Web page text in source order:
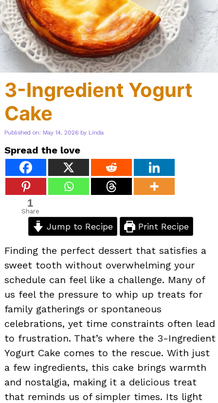
3-Ingredient Yogurt
Cake
Published on: May 14, 2026 by Linda
Spread the love
1
Share
Jump to Recipe Print Recipe
Finding the perfect dessert that satisfies a
sweet tooth without overwhelming your
schedule can feel like a challenge. Many of
us feel the pressure to whip up treats for
family gatherings or spontaneous
celebrations, yet time constraints often lead
to frustration. That’s where the 3-Ingredient
Yogurt Cake comes to the rescue. With just
a few ingredients, this cake brings warmth
and nostalgia, making it a delicious treat
that reminds us of simpler times. Its light